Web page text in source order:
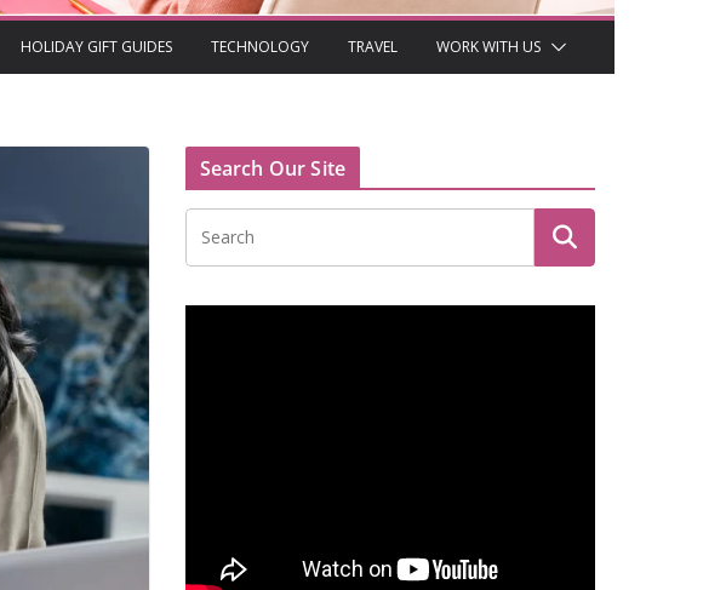
HOLIDAY GIFT GUIDES TECHNOLOGY TRAVEL WORK WITH US
Search Our Site